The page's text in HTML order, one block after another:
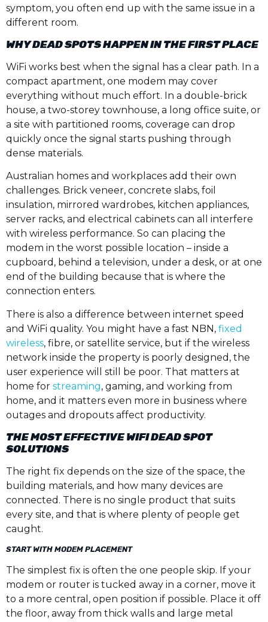
symptom, you often end up with the same issue in a
different room.
WHY DEAD SPOTS HAPPEN IN THE FIRST PLACE
WiFi works best when the signal has a clear path. In a
compact apartment, one modem may cover
everything without much effort. In a double-brick
house, a two-storey townhouse, a long office suite, or
a site with partitioned rooms, coverage can drop
quickly once the signal starts pushing through
dense materials.
Australian homes and workplaces add their own
challenges. Brick veneer, concrete slabs, foil
insulation, mirrored wardrobes, kitchen appliances,
server racks, and electrical cabinets can all interfere
with wireless performance. So can placing the
modem in the worst possible location – inside a
cupboard, behind a television, under a desk, or at one
end of the building because that is where the
connection enters.
There is also a difference between internet speed
and WiFi quality. You might have a fast NBN, fixed
wireless, fibre, or satellite service, but if the wireless
network inside the property is poorly designed, the
user experience will still be poor. That matters at
home for streaming, gaming, and working from
home, and it matters even more in business where
outages and dropouts affect productivity.
THE MOST EFFECTIVE WIFI DEAD SPOT
SOLUTIONS
The right fix depends on the size of the space, the
building materials, and how many devices are
connected. There is no single product that suits
every site, and that is where plenty of people get
caught.
START WITH MODEM PLACEMENT
The simplest fix is often the one people skip. If your
modem or router is tucked away in a corner, move it
to a more central, open position if possible. Place it off
the floor, away from thick walls and large metal